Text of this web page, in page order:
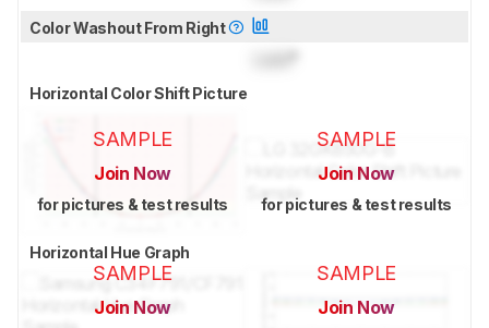
Color Washout From Right
Horizontal Color Shift Picture
SAMPLE
Join Now
for pictures & test results
SAMPLE
Join Now
for pictures & test results
Horizontal Hue Graph
SAMPLE
Join Now
SAMPLE
Join Now